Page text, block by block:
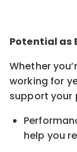
Potential as
Whether
working for
support your
help you